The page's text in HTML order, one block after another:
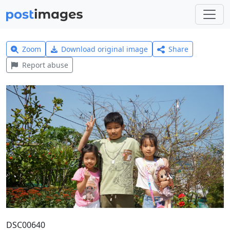
Zoom Download original image
Share
Report abuse
DSC00640